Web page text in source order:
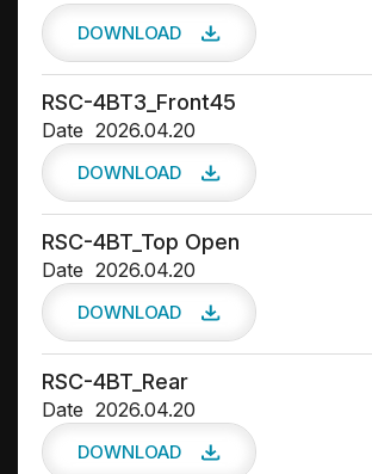
DOWNLOAD
RSC-4BT3_Front45
Date 2026.04.20
DOWNLOAD
RSC-4BT_Top Open
Date 2026.04.20
DOWNLOAD
RSC-4BT_Rear
Date 2026.04.20
DOWNLOAD